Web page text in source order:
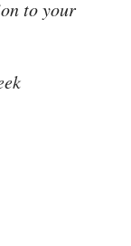
to your